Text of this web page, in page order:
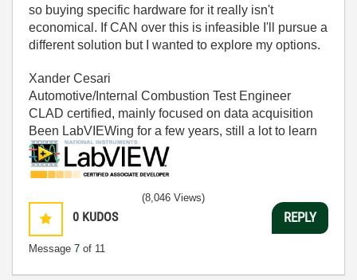
so buying specific hardware for it really isn't
economical. If CAN over this is infeasible I'll pursue a
different solution but I wanted to explore my options.
Xander Cesari
Automotive/Internal Combustion Test Engineer
CLAD certified, mainly focused on data acquisition
Been LabVIEWing for a few years, still a lot to learn
0 KUDOS
Message 7 of 11
(8,046 Views)
REPLY